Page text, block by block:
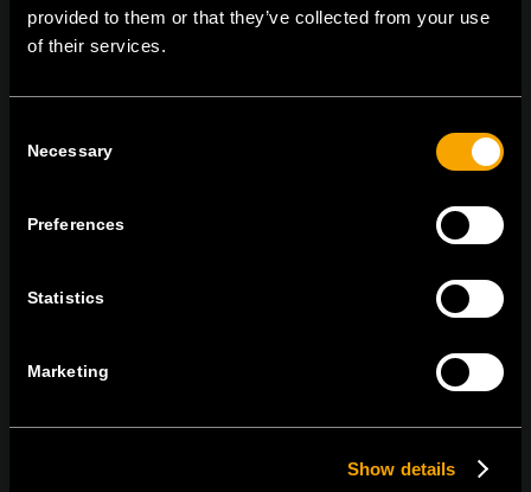
provided to them or that they’ve collected from your use
of their services.
Selection
Necessary
Preferences
Statistics
Marketing
Show details
tel:+386 7 348 99 00|mail:info@tem.si
Sign up for the e-newsletter
I agree to the